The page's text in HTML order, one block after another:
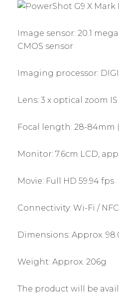
Image sensor: 20.1
CMOS sensor
Imaging processor:
Lens: 3 x optical zoom IS
Focal length: 28-84mm
Monitor: 7.6cm LCD,
Movie: Full HD 59.94 fps
Connectivity: Wi-Fi / NFC
Dimensions: Approx.
Weight: Approx. 206g
The product will be